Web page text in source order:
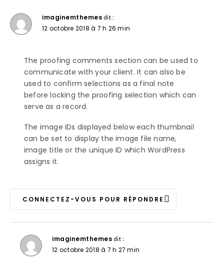
imaginemthemes dit :
12 octobre 2018 à 7 h 26 min
The proofing comments section can be used to
communicate with your client. It can also be
used to confirm selections as a final note
before locking the proofing selection which can
serve as a record.
The image IDs displayed below each thumbnail
can be set to display the image file name,
image title or the unique ID which WordPress
assigns it.
CONNECTEZ-VOUS POUR RÉPONDRE
imaginemthemes dit :
12 octobre 2018 à 7 h 27 min